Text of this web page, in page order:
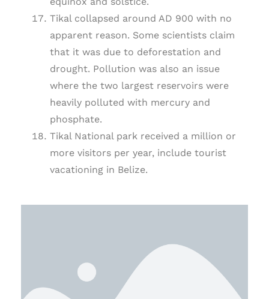
Tikal collapsed around AD 900 with no
apparent reason. Some scientists claim
that it was due to deforestation and
drought. Pollution was also an issue
where the two largest reservoirs were
heavily polluted with mercury and
phosphate.
Tikal National park received a million or
more visitors per year, include tourist
vacationing in Belize.